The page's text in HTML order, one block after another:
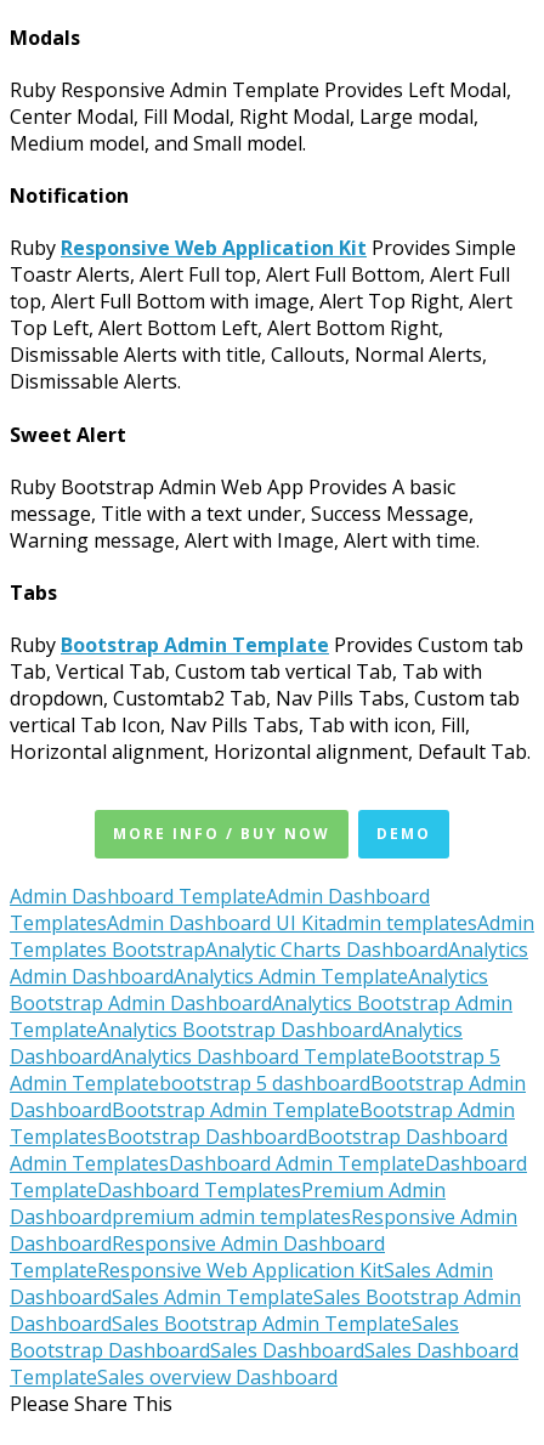
Modals
Ruby Responsive Admin Template Provides Left Modal,
Center Modal, Fill Modal, Right Modal, Large modal,
Medium model, and Small model.
Notification
Ruby Responsive Web Application Kit Provides Simple
Toastr Alerts, Alert Full top, Alert Full Bottom, Alert Full
top, Alert Full Bottom with image, Alert Top Right, Alert
Top Left, Alert Bottom Left, Alert Bottom Right,
Dismissable Alerts with title, Callouts, Normal Alerts,
Dismissable Alerts.
Sweet Alert
Ruby Bootstrap Admin Web App Provides A basic
message, Title with a text under, Success Message,
Warning message, Alert with Image, Alert with time.
Tabs
Ruby Bootstrap Admin Template Provides Custom tab
Tab, Vertical Tab, Custom tab vertical Tab, Tab with
dropdown, Customtab2 Tab, Nav Pills Tabs, Custom tab
vertical Tab Icon, Nav Pills Tabs, Tab with icon, Fill,
Horizontal alignment, Horizontal alignment, Default Tab.
MORE INFO / BUY NOW DEMO
Admin Dashboard TemplateAdmin Dashboard
TemplatesAdmin Dashboard UI Kitadmin templatesAdmin
Templates BootstrapAnalytic Charts DashboardAnalytics
Admin DashboardAnalytics Admin TemplateAnalytics
Bootstrap Admin DashboardAnalytics Bootstrap Admin
TemplateAnalytics Bootstrap DashboardAnalytics
DashboardAnalytics Dashboard TemplateBootstrap 5
Admin Templatebootstrap 5 dashboardBootstrap Admin
DashboardBootstrap Admin TemplateBootstrap Admin
TemplatesBootstrap DashboardBootstrap Dashboard
Admin TemplatesDashboard Admin TemplateDashboard
TemplateDashboard TemplatesPremium Admin
Dashboardpremium admin templatesResponsive Admin
DashboardResponsive Admin Dashboard
TemplateResponsive Web Application KitSales Admin
DashboardSales Admin TemplateSales Bootstrap Admin
DashboardSales Bootstrap Admin TemplateSales
Bootstrap DashboardSales DashboardSales Dashboard
TemplateSales overview Dashboard
Please Share This